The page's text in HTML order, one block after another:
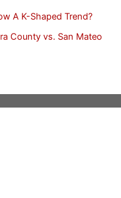
A K-Shaped Trend?
County vs. San Mateo